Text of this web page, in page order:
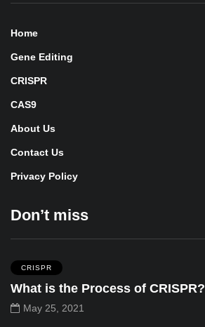
Home
Gene Editing
CRISPR
CAS9
About Us
Contact Us
Privacy Policy
Don’t miss
CRISPR
What is the Process of CRISPR?
May 25, 2021